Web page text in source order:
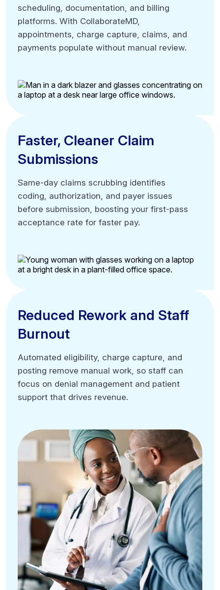
scheduling, documentation, and billing
platforms. With CollaborateMD,
appointments, charge capture, claims, and
payments populate without manual review.
scheduling, documentation, and billing
platforms. With CollaborateMD,
appointments, charge capture, claims, and
payments populate without manual review.
Automate data flow workflows
Faster, Cleaner Claim
Submissions
Same-day claims scrubbing identifies
coding, authorization, and payer issues
before submission, boosting your first-pass
acceptance rate for faster pay.
Faster, Cleaner Claim
Submissions
Same-day claims scrubbing identifies
coding, authorization, and payer issues
before submission, boosting your first-pass
acceptance rate for faster pay.
Same-day claim submission capability
Reduced Rework and Staff
Burnout
Automated eligibility, charge capture, and
posting remove manual work, so staff can
focus on denial management and patient
support that drives revenue.
Reduced Rework and Staff
Burnout
Automated eligibility, charge capture, and
posting remove manual work, so staff can
focus on denial management and patient
support that drives revenue.
Eliminate repetitive manual tasks
Reduce claim correction rework
Improve staff morale and time management